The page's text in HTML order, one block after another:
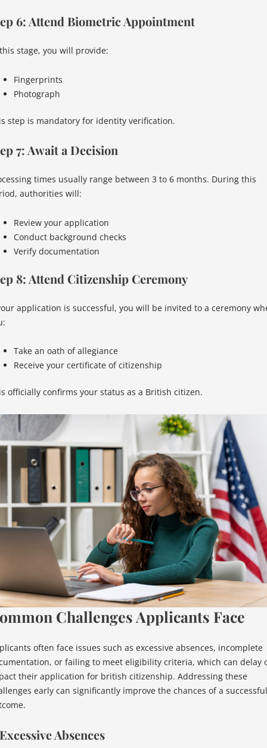
6: Attend Biometric Appointment
stage, you will provide:
Fingerprints
Photograph
step is mandatory for identity verification.
7: Await a Decision
times usually range between 3 to 6 months. During this
authorities will:
Review your application
Conduct background checks
Verify documentation
8: Attend Citizenship Ceremony
application is successful, you will be invited to a ceremony
Take an oath of allegiance
Receive your certificate of citizenship
officially confirms your status as a British citizen.
Challenges Applicants Face
often face issues such as excessive absences, incomplete
or failing to meet eligibility criteria, which can delay
their application for british citizenship. Addressing these
early can significantly improve the chances of a successful
Absences